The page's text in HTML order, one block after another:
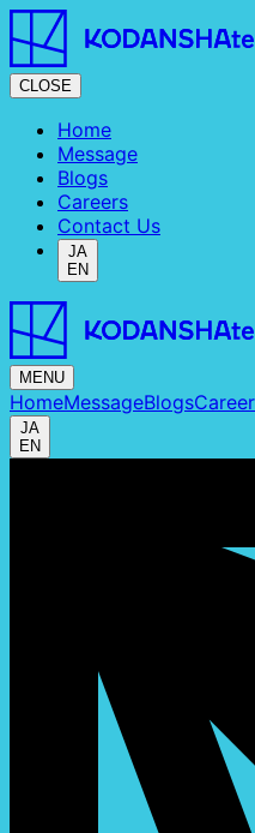
CLOSE
Home
Message
Blogs
Careers
Contact Us
JA
EN
MENU
HomeMessageBlogs
JA
EN